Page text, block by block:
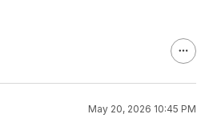
May 20, 2026 10:45 PM